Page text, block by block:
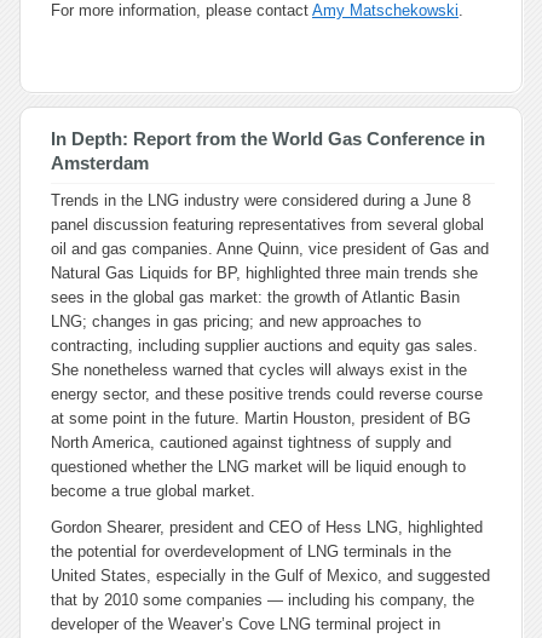
For more information, please contact Amy Matschekowski.
In Depth: Report from the World Gas Conference in
Amsterdam
Trends in the LNG industry were considered during a June 8
panel discussion featuring representatives from several global
oil and gas companies. Anne Quinn, vice president of Gas and
Natural Gas Liquids for BP, highlighted three main trends she
sees in the global gas market: the growth of Atlantic Basin
LNG; changes in gas pricing; and new approaches to
contracting, including supplier auctions and equity gas sales.
She nonetheless warned that cycles will always exist in the
energy sector, and these positive trends could reverse course
at some point in the future. Martin Houston, president of BG
North America, cautioned against tightness of supply and
questioned whether the LNG market will be liquid enough to
become a true global market.
Gordon Shearer, president and CEO of Hess LNG, highlighted
the potential for overdevelopment of LNG terminals in the
United States, especially in the Gulf of Mexico, and suggested
that by 2010 some companies — including his company, the
developer of the Weaver’s Cove LNG terminal project in